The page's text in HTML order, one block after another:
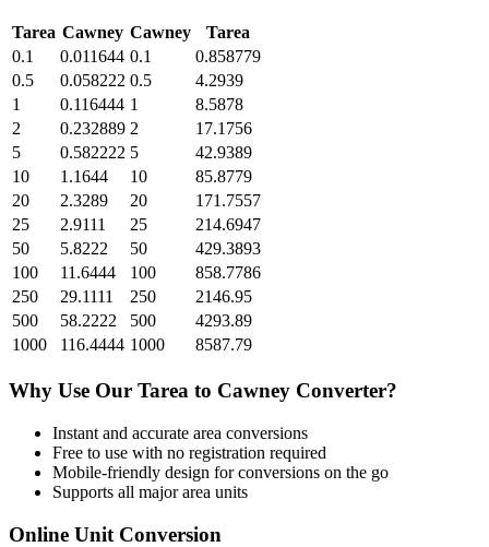
Tarea Cawney Cawney
Tarea
0.1
0.011644 0.1
0.858779
0.5
0.058222 0.5
4.2939
1
0.116444 1
8.5878
2
0.232889 2
17.1756
5
0.582222 5
42.9389
10
1.1644 10
85.8779
20
2.3289 20
171.7557
25
2.9111 25
214.6947
50
5.8222 50
429.3893
100
11.6444 100
858.7786
250
29.1111 250
2146.95
500
58.2222 500
4293.89
1000
116.4444 1000 8587.79
Why Use Our Tarea to Cawney Converter?
Instant and accurate area conversions
Free to use with no registration required
Mobile-friendly design for conversions on the go
Supports all majorarea units
Online Unit Conversion